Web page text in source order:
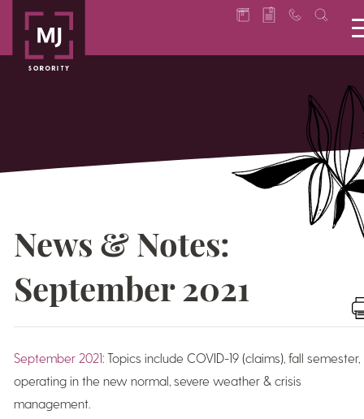
News & Notes:
September 2021
September 2021: Topics include COVID-19 (claims), fall semester,
operating in the new normal, severe weather & crisis
management.